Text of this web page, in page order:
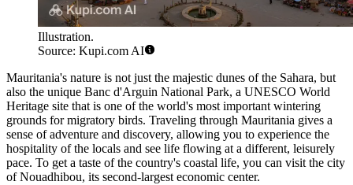
Illustration.
Source: Kupi.com AI
Mauritania's nature is not just the majestic dunes of the Sahara, but
also the unique Banc d'Arguin National Park, a UNESCO World
Heritage site that is one of the world's most important wintering
grounds for migratory birds. Traveling through Mauritania gives a
sense of adventure and discovery, allowing you to experience the
hospitality of the locals and see life flowing at a different, leisurely
pace. To get a taste of the country's coastal life, you can visit the city
ofNouadhibou, its second-largest economic center.